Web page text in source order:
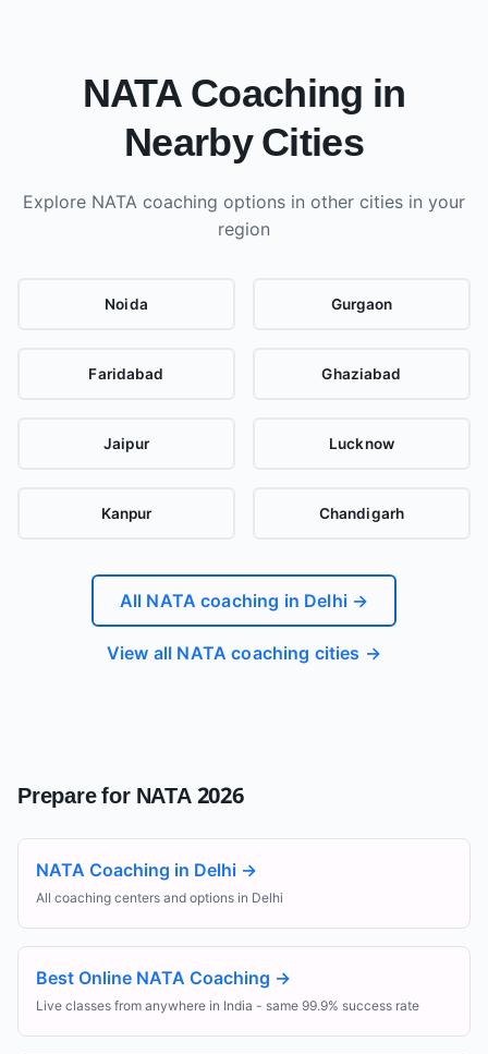
NATA Coaching in
Nearby Cities
Explore NATA coaching options in other cities in your
region
Noida Gurgaon
Faridabad Ghaziabad
Jaipur Lucknow
Kanpur Chandigarh
All NATA coaching in Delhi→
View all NATA coaching cities →
Prepare for NATA 2026
NATA Coaching in Delhi →
All coaching centers and options in Delhi
Best Online NATA Coaching →
Live classes from anywhere in India - same 99.9% success rate